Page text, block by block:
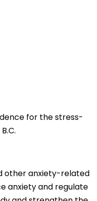
for the stress-
other anxiety-related
anxiety and regulate